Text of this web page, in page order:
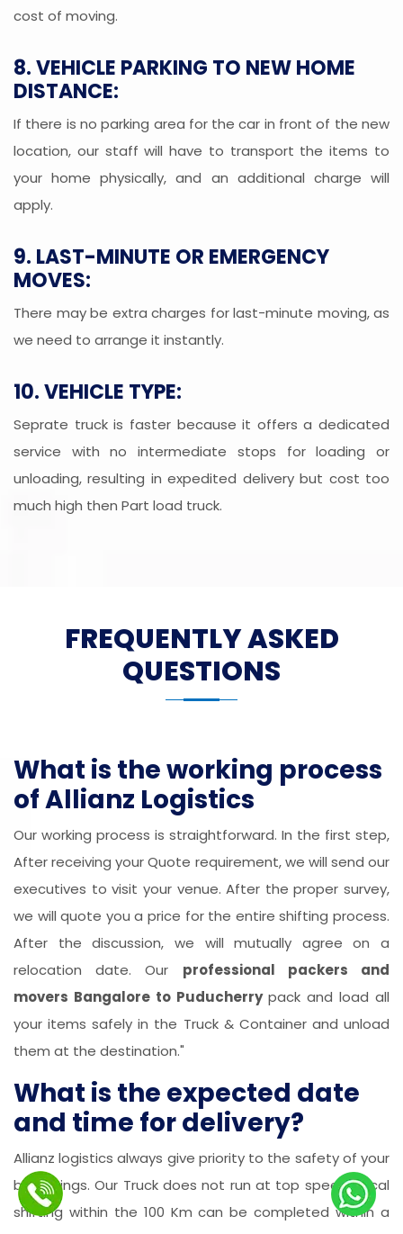
cost of moving.
8. VEHICLE PARKING TO NEW HOME
DISTANCE:
If there is no parking area for the car in front of the new
location, our staff will have to transport the items to
your home physically, and an additional charge will
apply.
9. LAST-MINUTE OR EMERGENCY
MOVES:
There may be extra charges for last-minute moving, as
we need to arrange it instantly.
10. VEHICLE TYPE:
Seprate truck is faster because it offers a dedicated
service with no intermediate stops for loading or
unloading, resulting in expedited delivery but cost too
much high then Part load truck.
FREQUENTLY ASKED
QUESTIONS
What is the working process
of Allianz Logistics
Our working process is straightforward. In the first step,
After receiving your Quote requirement, we will send our
executives to visit your venue. After the proper survey,
we will quote you a price for the entire shifting process.
After the discussion, we will mutually agree on a
relocation date. Our professional packers and
movers Bangalore to Puducherrypack and load all
your items safely in the Truck & Container and unload
them at the destination."
What is the expected date
and time for delivery?
Allianz logistics always give priority to the safety of your
belongings. Our Truck does not run at top speed. Local
shifting within the 100 Km can be completed within a